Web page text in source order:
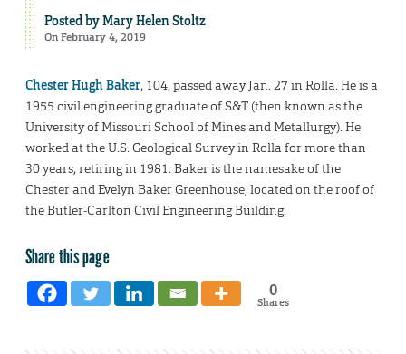
Posted byMary Helen Stoltz
On February 4, 2019
Chester Hugh Baker, 104, passed away Jan. 27 in Rolla. He is a
1955 civil engineering graduate of S&T (then known as the
University of Missouri School of Mines and Metallurgy). He
worked at the U.S. Geological Survey in Rolla for more than
30 years, retiring in 1981. Baker is the namesake of the
Chester and Evelyn Baker Greenhouse, located on the roof of
the Butler-Carlton Civil Engineering Building.
Share this page
0
Shares